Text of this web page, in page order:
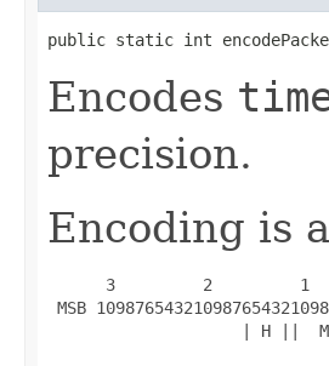
public static int
Encodes
precision.
Encoding is
      3         2         1
MSB
| H ||